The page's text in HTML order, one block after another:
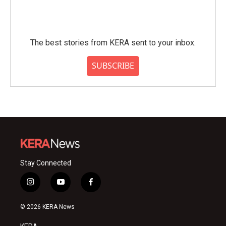
The best stories from KERA sent to your inbox.
SUBSCRIBE
Stay Connected
i
n
s
a
y
o
u
f
a
© 2026 KERA News